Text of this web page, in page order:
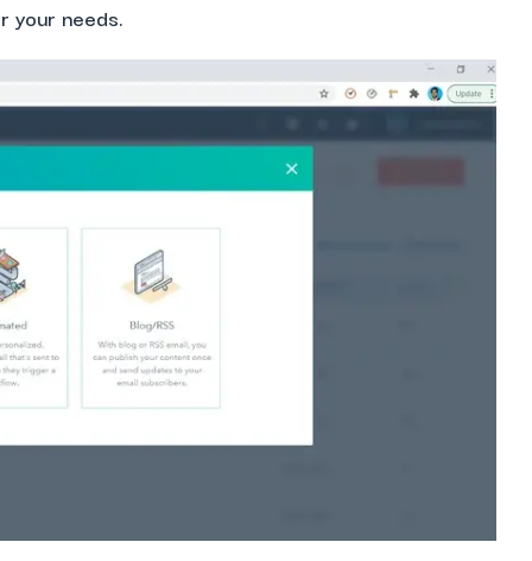
your needs.